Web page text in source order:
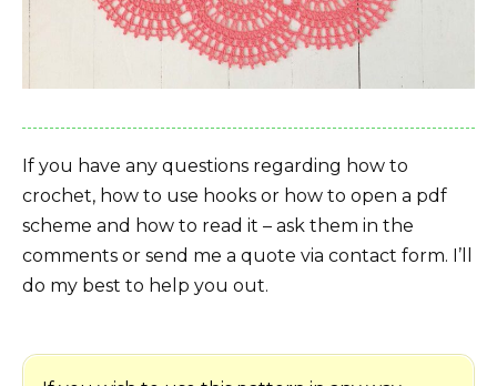
If you have any questions regarding how to
crochet, how to use hooks or how to open a pdf
scheme and how to read it – ask them in the
comments or send me a quote via contact form. I’ll
do my best to help you out.